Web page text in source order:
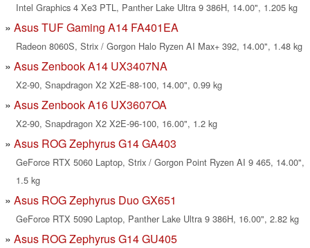
Intel Graphics 4 Xe3 PTL, Panther Lake Ultra 9 386H, 14.00", 1.205 kg
Asus TUF Gaming A14 FA401EA
Radeon 8060S, Strix / Gorgon Halo Ryzen AI Max+ 392, 14.00", 1.48 kg
Asus Zenbook A14 UX3407NA
X2-90, Snapdragon X2 X2E-88-100, 14.00", 0.99 kg
Asus Zenbook A16 UX3607OA
X2-90, Snapdragon X2 X2E-96-100, 16.00", 1.2 kg
Asus ROG Zephyrus G14 GA403
GeForce RTX 5060 Laptop, Strix / Gorgon Point Ryzen AI 9 465, 14.00",
1.5 kg
Asus ROG Zephyrus Duo GX651
GeForce RTX 5090 Laptop, Panther Lake Ultra 9 386H, 16.00", 2.82 kg
Asus ROG Zephyrus G14 GU405